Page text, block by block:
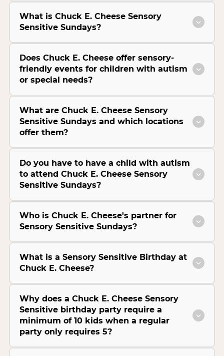
What is Chuck E. Cheese Sensory
Sensitive Sundays?
Does Chuck E. Cheese offer sensory-
friendly events for children with autism
or special needs?
What are Chuck E. Cheese Sensory
Sensitive Sundays and which locations
offer them?
Do you have to have a child with autism
to attend Chuck E. Cheese Sensory
Sensitive Sundays?
Who is Chuck E. Cheese's partner for
Sensory Sensitive Sundays?
What is a Sensory Sensitive Birthday at
Chuck E. Cheese?
Why does a Chuck E. Cheese Sensory
Sensitive birthday party require a
minimum of 10 kids when a regular
party only requires 5?